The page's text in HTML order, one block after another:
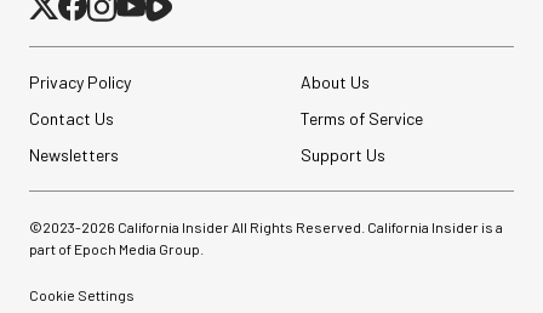
Privacy Policy
About Us
Contact Us
Terms of Service
Newsletters
Support Us
©2023-2026 California Insider All Rights Reserved. California Insider is a
part of Epoch Media Group.
Cookie Settings